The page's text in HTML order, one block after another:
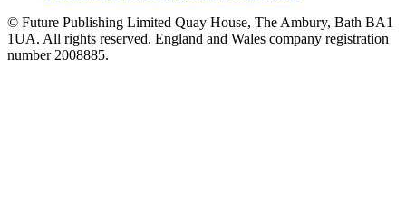
© Future Publishing Limited Quay House, The Ambury, Bath BA1
1UA. All rights reserved. England and Wales company registration
number 2008885.